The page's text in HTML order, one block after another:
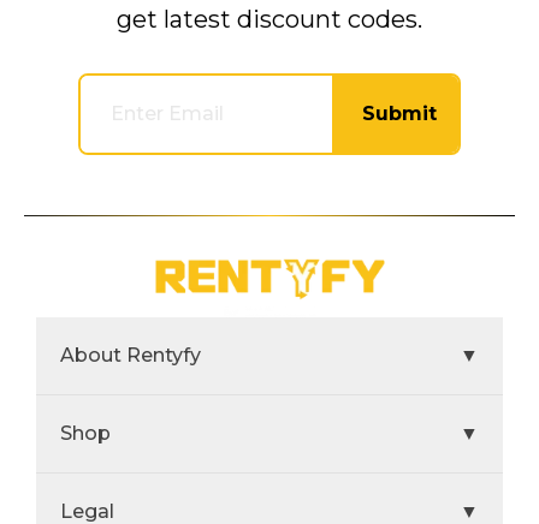
get latest discount codes.
Submit
About Rentyfy ▼
Shop ▼
Legal ▼